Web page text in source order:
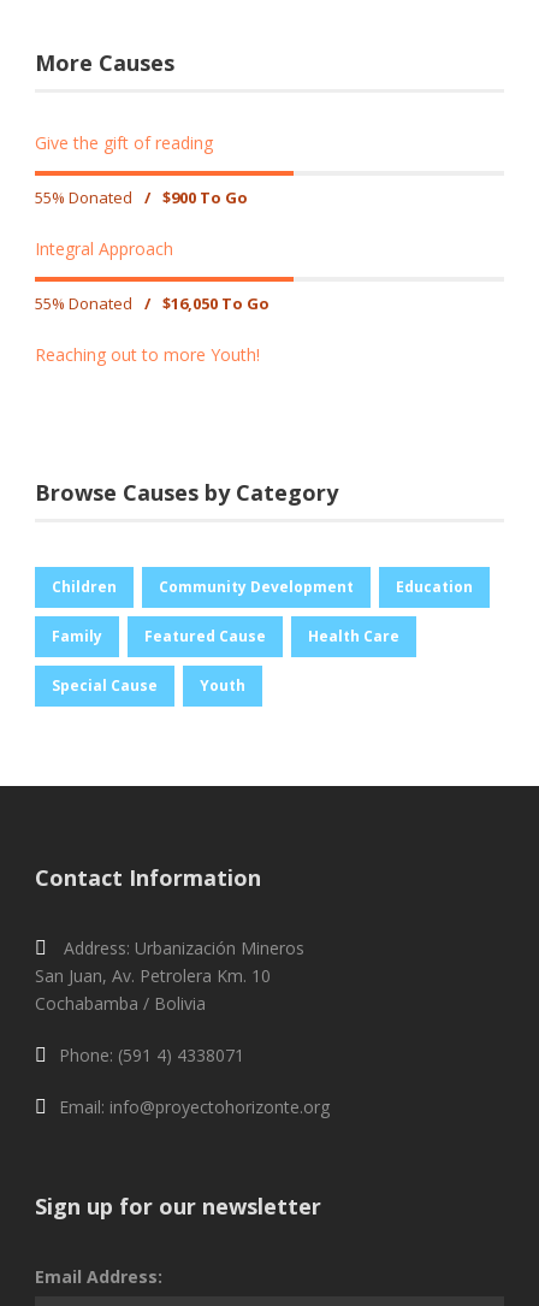
More Causes
Give the gift of reading
55% Donated / $900 To Go
Integral Approach
55% Donated / $16,050 To Go
Reaching out to more Youth!
Browse Causes by Category
Children Community Development Education
Family Featured Cause Health Care
Special Cause Youth
Contact Information
Address: Urbanización Mineros
San Juan, Av. Petrolera Km. 10
Cochabamba / Bolivia
Phone: (591 4) 4338071
Email: info@proyectohorizonte.org
Sign up for our newsletter
Email Address: